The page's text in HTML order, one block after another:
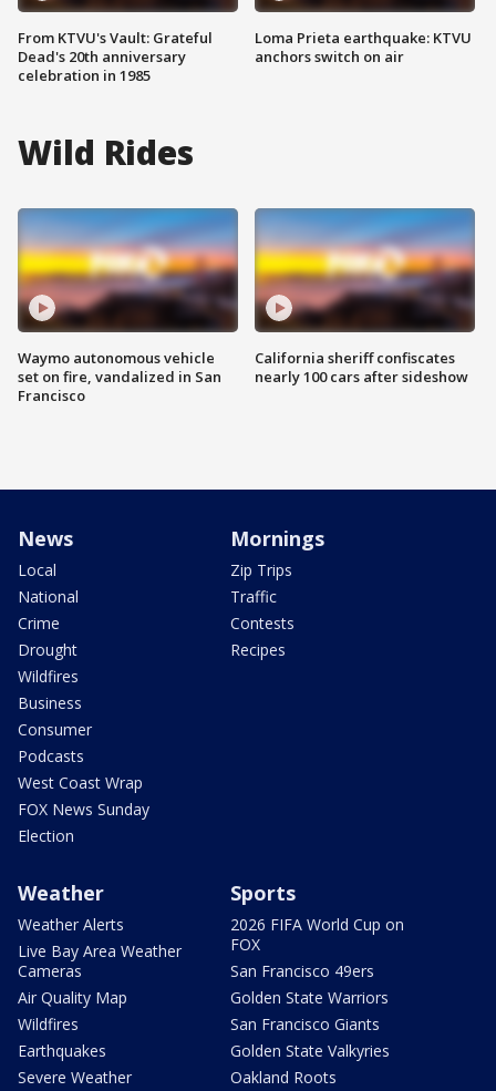
From KTVU's Vault: Grateful
Dead's 20th anniversary
celebration in 1985
Loma Prieta earthquake: KTVU
anchors switch on air
Wild Rides
Waymo autonomous vehicle
set on fire, vandalized in San
Francisco
California sheriff confiscates
nearly 100 cars after sideshow
News
Local
National
Crime
Drought
Wildfires
Business
Consumer
Podcasts
West Coast Wrap
FOX News Sunday
Election
Mornings
Zip Trips
Traffic
Contests
Recipes
Weather
Weather Alerts
Live Bay Area Weather
Cameras
Air Quality Map
Wildfires
Earthquakes
Severe Weather
Sports
2026 FIFA World Cup on
FOX
San Francisco 49ers
Golden State Warriors
San Francisco Giants
Golden State Valkyries
Oakland Roots